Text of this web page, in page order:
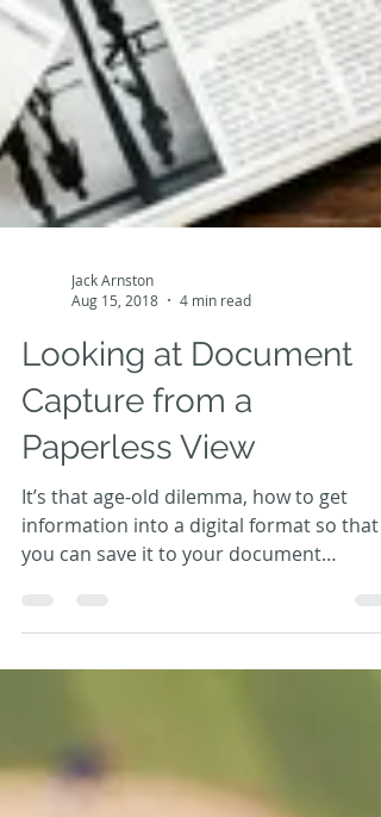
Jack Arnston
Aug 15, 2018
4 min read
Looking at Document
Capture from a
Paperless View
information into a digital format so that